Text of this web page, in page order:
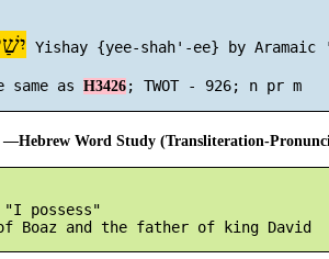
Yishay {yee-shah'-ee} by
same as H3426 ; TWOT - 926; n pr m
—Hebrew Word Study (Transliteration-
"I possess"